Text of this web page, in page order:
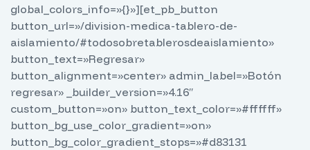
global_colors_info=»{}»][et_pb_button
button_url=»/division-medica-tablero-de-
aislamiento/#todosobretablerosdeaislamiento»
button_text=»Regresar»
button_alignment=»center» admin_label=»Botón
regresar» _builder_version=»4.16″
custom_button=»on» button_text_color=»#ffffff»
button_bg_use_color_gradient=»on»
button_bg_color_gradient_stops=»#d83131